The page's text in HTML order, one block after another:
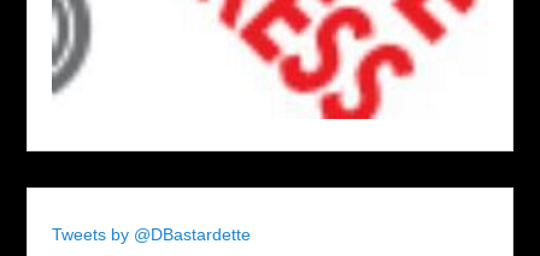
Tweets by @DBastardette